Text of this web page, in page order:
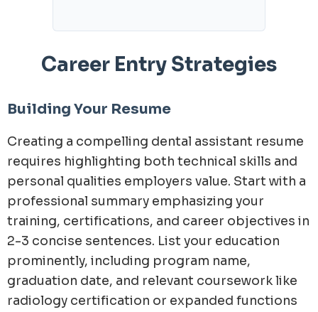
Career Entry Strategies
Building Your Resume
Creating a compelling dental assistant resume
requires highlighting both technical skills and
personal qualities employers value. Start with a
professional summary emphasizing your
training, certifications, and career objectives in
2-3 concise sentences. List your education
prominently, including program name,
graduation date, and relevant coursework like
radiology certification or expanded functions